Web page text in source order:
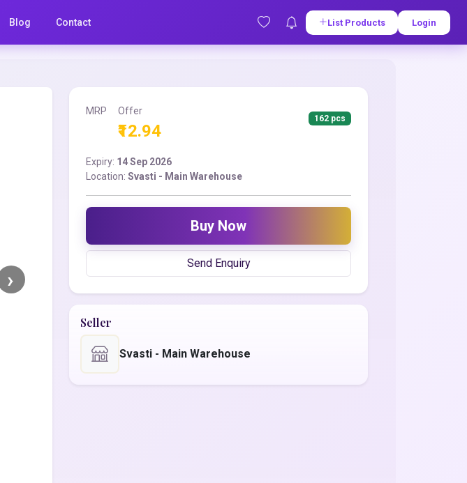
Blog Contact List Products Login
MRP Offer
₹12.94
162 pcs
Expiry: 14 Sep 2026
Location:Svasti - Main Warehouse
Buy Now
Send Enquiry
Seller
Svasti - Main Warehouse